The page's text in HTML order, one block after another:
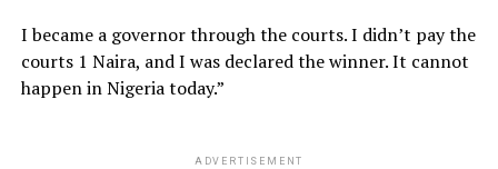
I became a governor through the courts. I didn’t pay the
courts 1 Naira, and I was declared the winner. It cannot
happen in Nigeria today.”
ADVERTISEMENT